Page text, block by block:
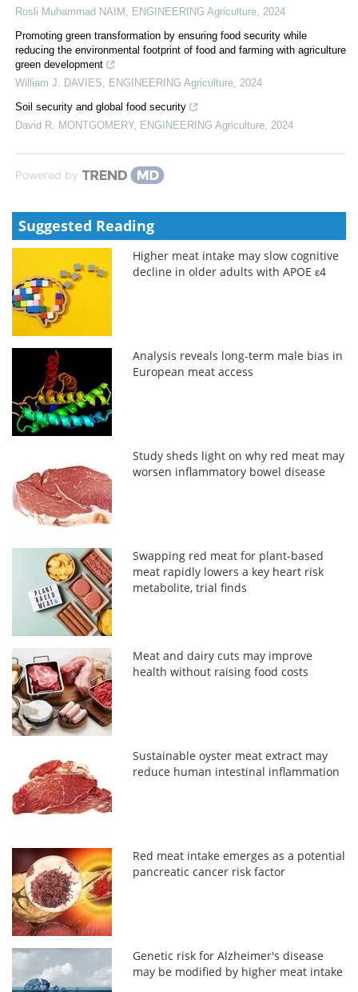
Rosli Muhammad NAIM
ENGINEERING Agriculture 2024
Promoting green transformation by ensuring food security while
reducing the environmental footprint of food and farming with agriculture
green development
William J. DAVIES
ENGINEERING Agriculture 2024
Soil security and global food security
David R. MONTGOMERY, ENGINEERING Agriculture 2024
Powered by
Suggested Reading
Higher meat intake may slow cognitive
decline in older adults with APOE ε4
Analysis reveals long-term male bias in
European meat access
Study sheds light on why red meat may
worsen inflammatory bowel disease
Swapping red meat for plant-based
meat rapidly lowers a key heart risk
metabolite, trial finds
Meat and dairy cuts may improve
health without raising food costs
Sustainable oyster meat extract may
reduce human intestinal inflammation
Red meat intake emerges as a potential
pancreatic cancer risk factor
Genetic risk for Alzheimer's disease
may be modified by higher meat intake